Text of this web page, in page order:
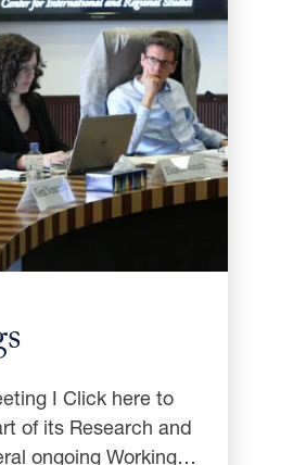
I Click here to
of its Research and
ongoing Working…